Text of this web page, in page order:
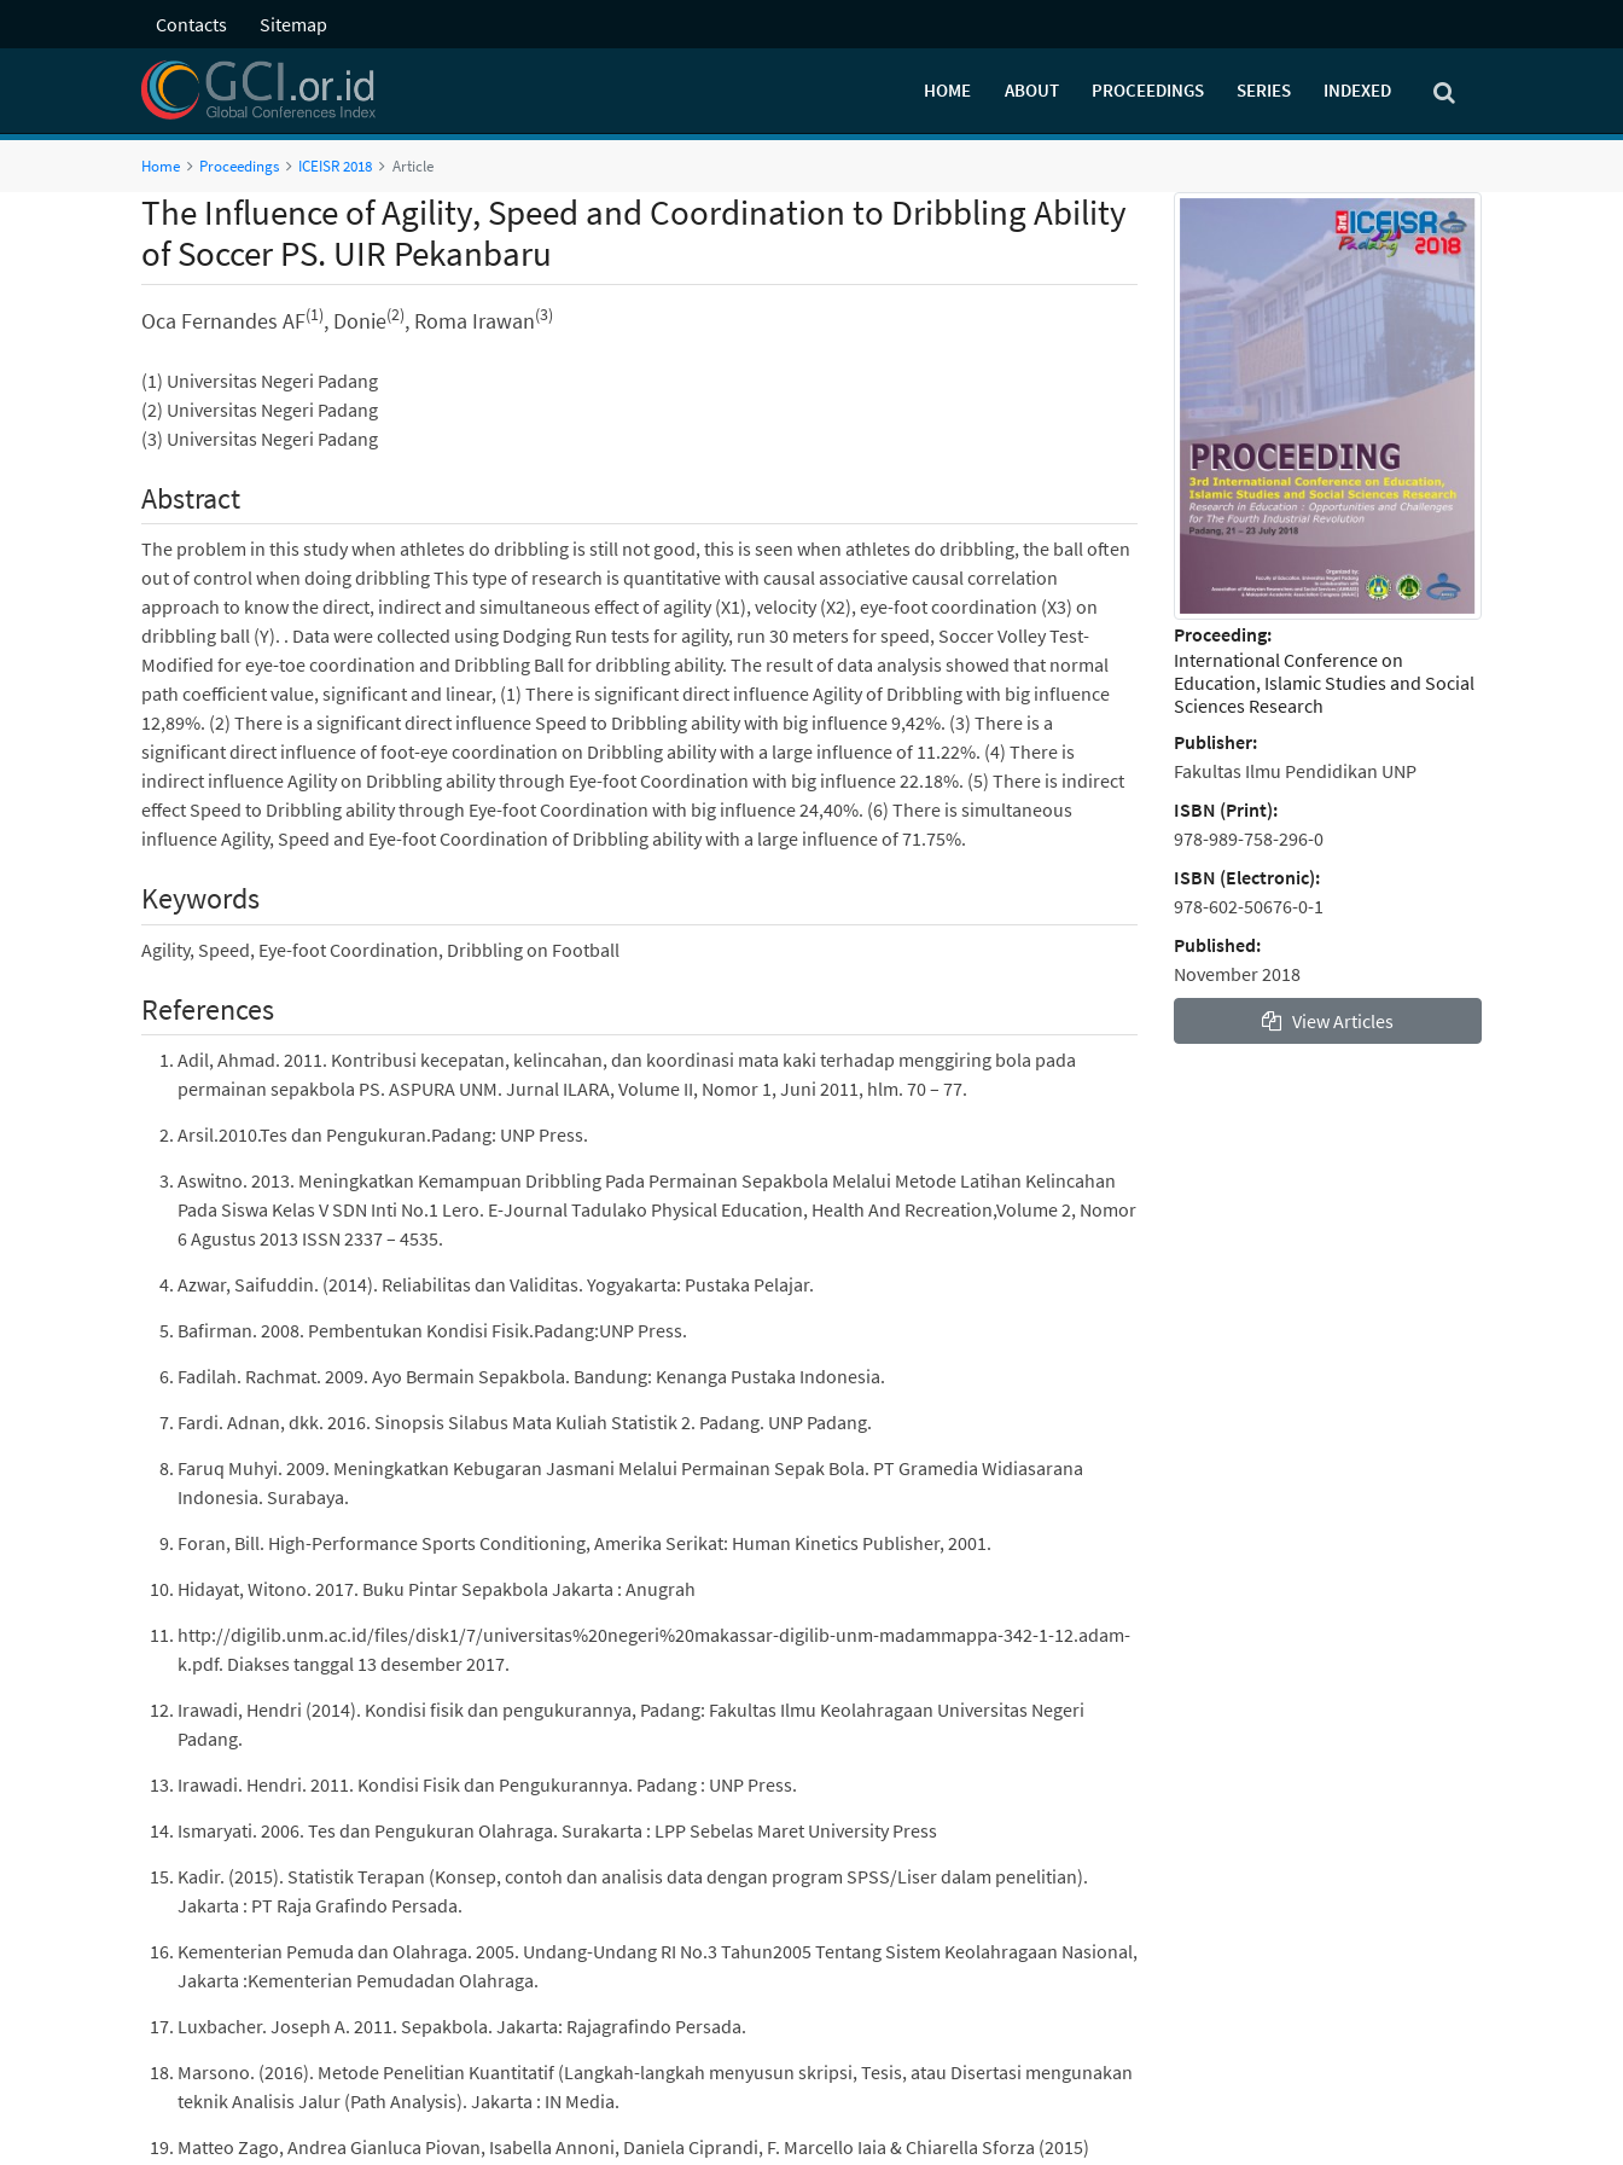
Contacts Sitemap
HOME ABOUT PROCEEDINGS SERIES INDEXED
Home Proceedings ICEISR 2018 Article
The Influence of Agility, Speed and Coordination to Dribbling Ability
of Soccer PS. UIR Pekanbaru
Oca Fernandes AF(1), Donie(2), Roma Irawan(3)
(1) Universitas Negeri Padang
(2) Universitas Negeri Padang
(3) Universitas Negeri Padang
Abstract
The problem in this study when athletes do dribbling is still not good, this is seen when athletes do dribbling, the ball often
out of control when doing dribbling This type of research is quantitative with causal associative causal correlation
approach to know the direct, indirect and simultaneous effect of agility (X1), velocity (X2), eye-foot coordination (X3) on
dribbling ball (Y). . Data were collected using Dodging Run tests for agility, run 30 meters for speed, Soccer Volley Test-
Modified for eye-toe coordination and Dribbling Ball for dribbling ability. The result of data analysis showed that normal
path coefficient value, significant and linear, (1) There is significant direct influence Agility of Dribbling with big influence
12,89%. (2) There is a significant direct influence Speed to Dribbling ability with big influence 9,42%. (3) There is a
significant direct influence of foot-eye coordination on Dribbling ability with a large influence of 11.22%. (4) There is
indirect influence Agility on Dribbling ability through Eye-foot Coordination with big influence 22.18%. (5) There is indirect
effect Speed to Dribbling ability through Eye-foot Coordination with big influence 24,40%. (6) There is simultaneous
influence Agility, Speed and Eye-foot Coordination of Dribbling ability with a large influence of 71.75%.
Keywords
Agility, Speed, Eye-foot Coordination, Dribbling on Football
References
Adil, Ahmad. 2011. Kontribusi kecepatan, kelincahan, dan koordinasi mata kaki terhadap menggiring bola pada
permainan sepakbola PS. ASPURA UNM. Jurnal ILARA, Volume II, Nomor 1, Juni 2011, hlm. 70 – 77.
Arsil.2010.Tes dan Pengukuran.Padang: UNP Press.
Aswitno. 2013. Meningkatkan Kemampuan Dribbling Pada Permainan Sepakbola Melalui Metode Latihan Kelincahan
Pada Siswa Kelas V SDN Inti No.1 Lero. E-Journal Tadulako Physical Education, Health And Recreation,Volume 2, Nomor
6 Agustus 2013 ISSN 2337 – 4535.
Azwar, Saifuddin. (2014). Reliabilitas dan Validitas. Yogyakarta: Pustaka Pelajar.
Bafirman. 2008. Pembentukan Kondisi Fisik.Padang:UNP Press.
Fadilah. Rachmat. 2009. Ayo Bermain Sepakbola. Bandung: Kenanga Pustaka Indonesia.
Fardi. Adnan, dkk. 2016. Sinopsis Silabus Mata Kuliah Statistik 2. Padang. UNP Padang.
Faruq Muhyi. 2009. Meningkatkan Kebugaran Jasmani Melalui Permainan Sepak Bola. PT Gramedia Widiasarana
Indonesia. Surabaya.
Foran, Bill. High-Performance Sports Conditioning, Amerika Serikat: Human Kinetics Publisher, 2001.
Hidayat, Witono. 2017. Buku Pintar Sepakbola Jakarta : Anugrah
http://digilib.unm.ac.id/files/disk1/7/universitas%20negeri%20makassar-digilib-unm-madammappa-342-1-12.adam-
k.pdf. Diakses tanggal 13 desember 2017.
Irawadi, Hendri (2014). Kondisi fisik dan pengukurannya, Padang: Fakultas Ilmu Keolahragaan Universitas Negeri
Padang.
Irawadi. Hendri. 2011. Kondisi Fisik dan Pengukurannya. Padang : UNP Press.
Ismaryati. 2006. Tes dan Pengukuran Olahraga. Surakarta : LPP Sebelas Maret University Press
Kadir. (2015). Statistik Terapan (Konsep, contoh dan analisis data dengan program SPSS/Liser dalam penelitian).
Jakarta : PT Raja Grafindo Persada.
Kementerian Pemuda dan Olahraga. 2005. Undang-Undang RI No.3 Tahun2005 Tentang Sistem Keolahragaan Nasional,
Jakarta :Kementerian Pemudadan Olahraga.
Luxbacher. Joseph A. 2011. Sepakbola. Jakarta: Rajagrafindo Persada.
Marsono. (2016). Metode Penelitian Kuantitatif (Langkah-langkah menyusun skripsi, Tesis, atau Disertasi mengunakan
teknik Analisis Jalur (Path Analysis). Jakarta : IN Media.
Matteo Zago, Andrea Gianluca Piovan, Isabella Annoni, Daniela Ciprandi, F. Marcello Iaia & Chiarella Sforza (2015)
Proceeding:
International Conference on
Education, Islamic Studies and Social
Sciences Research
Publisher:
Fakultas Ilmu Pendidikan UNP
ISBN (Print):
978-989-758-296-0
ISBN (Electronic):
978-602-50676-0-1
Published:
November 2018
View Articles